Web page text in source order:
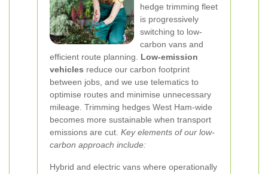
hedge trimming fleet
is progressively
switching to low-
carbon vans and
efficient route planning. Low-emission
vehicles reduce our carbon footprint
between jobs, and we use telematics to
optimise routes and minimise unnecessary
mileage. Trimming hedges West Ham-wide
becomes more sustainable when transport
emissions are cut. Key elements of our low-
carbon approach include:
Hybrid and electric vans where operationally